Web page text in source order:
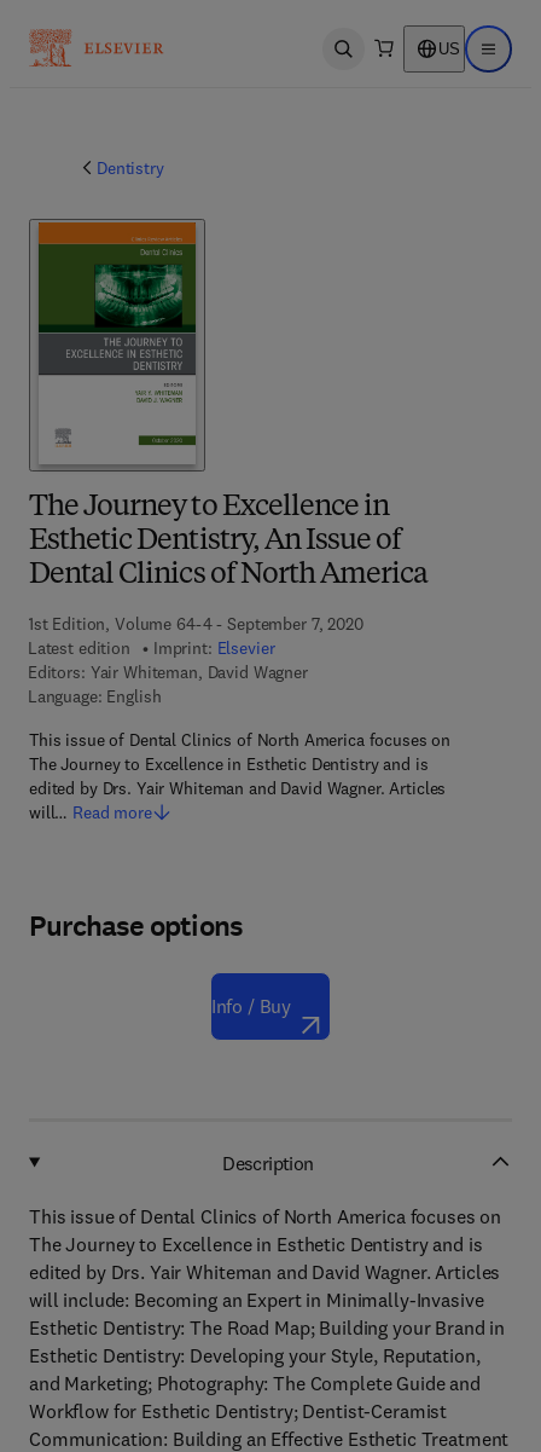
Open search US Open
Dentistry
The Journey to Excellence in
Esthetic Dentistry, An Issue of
Dental Clinics of North America
1st Edition, Volume 64-4 - September 7, 2020
Latest edition
Imprint: Elsevier
Editors: Yair Whiteman, David Wagner
Language: English
This issue of Dental Clinics of North America focuses on
The Journey to Excellence in Esthetic Dentistry and is
edited by Drs. Yair Whiteman and David Wagner. Articles
will… Read more
Purchase options
Info / Buy
Description
This issue of Dental Clinics of North America focuses on
The Journey to Excellence in Esthetic Dentistry and is
edited by Drs. Yair Whiteman and David Wagner. Articles
will include: Becoming an Expert in Minimally-Invasive
Esthetic Dentistry: The Road Map; Building your Brand in
Esthetic Dentistry: Developing your Style, Reputation,
and Marketing; Photography: The Complete Guide and
Workflow for Esthetic Dentistry; Dentist-Ceramist
Communication: Building an Effective Esthetic Treatment